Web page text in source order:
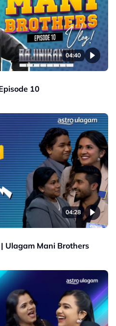
04:40
10
04:28
Ulagam Mani Brothers